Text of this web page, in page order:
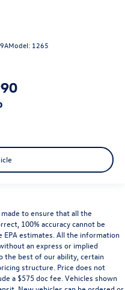
Model: 1265
to ensure that all the
100% accuracy cannot be
EPA estimates. All the information
an express or implied
the best of our ability, certain
structure. Price does not
a $575 doc fee. Vehicles shown